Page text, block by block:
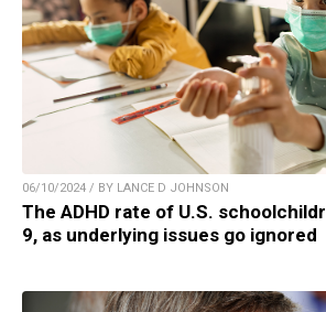
06/10/2024 / BY LANCE D JOHNSON
The ADHD rate of U.S.
9, as underlying issues go ignored